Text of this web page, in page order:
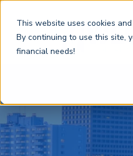
This website uses cookies
By continuing to use this site,
financial needs!